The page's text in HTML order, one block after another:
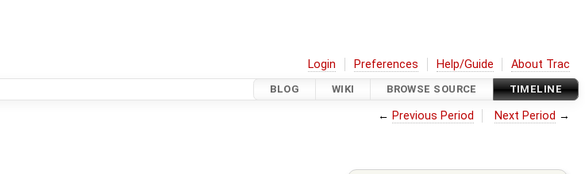
Login Preferences Help/Guide About Trac
BLOG WIKI BROWSE SOURCE TIMELINE
← Previous Period Next Period →